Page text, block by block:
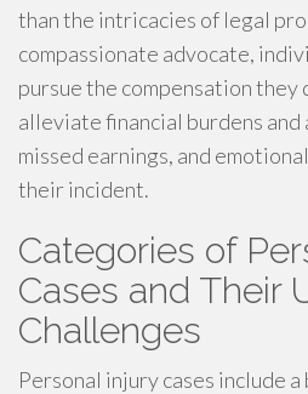
than the intricacies of legal
compassionate advocate,
pursue the compensation they
alleviate financial burdens
missed earnings, and
their incident.
Categories of
Cases and Their
Challenges
Personal injury cases include